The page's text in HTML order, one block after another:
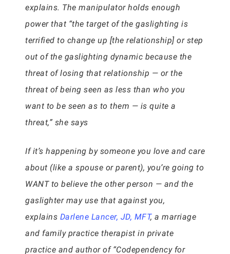
explains. The manipulator holds enough
power that “the target of the gaslighting is
terrified to change up [the relationship] or step
out of the gaslighting dynamic because the
threat of losing that relationship — or the
threat of being seen as less than who you
want to be seen as to them — is quite a
threat,” she says
If it’s happening by someone you love and care
about (like a spouse or parent), you’re going to
WANT to believe the other person — and the
gaslighter may use that against you,
explains Darlene Lancer, JD, MFT, a marriage
and family practice therapist in private
practice and author of “Codependency for